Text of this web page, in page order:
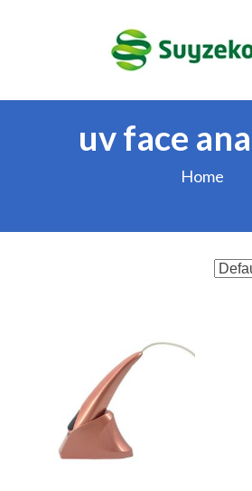
uv face
Home